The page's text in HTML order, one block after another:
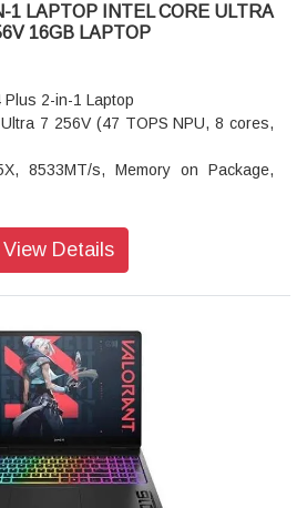
1 LAPTOP INTEL CORE ULTRA
16GB LAPTOP
Plus 2-in-1 Laptop
7 256V (47 TOPS NPU, 8 cores,
8533MT/s, Memory on Package,
11 Home, Copilot+ PC
(10 Gbps) Type-C port with
fps FHD camera, dual-array
backlit Copilot key keyboard,
64WHr (Integrated)
LiveSafe 5-device, 3-year
speakers with Waves MaxxAudio
View Details